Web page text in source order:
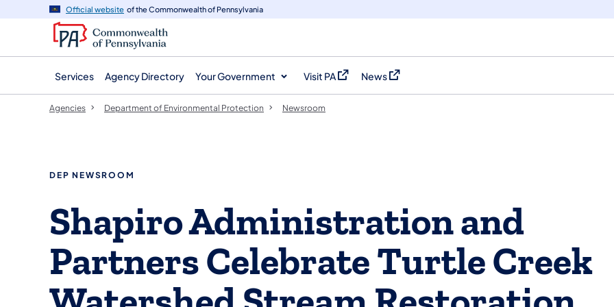
navigation
content
Official website of the Commonwealth of Pennsylvania
Services Agency Directory Your Government Visit PA
(opens in a new tab)
News
(opens in a new tab)
Agencies Department of Environmental Protection Newsroom
DEP NEWSROOM
Shapiro Administration and
Partners Celebrate Turtle Creek